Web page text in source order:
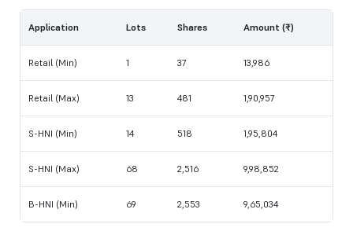
Application Lots Shares Amount (₹)
Retail (Min) 1 37 13,986
Retail (Max) 13 481 1,90,957
S-HNI (Min) 14 518 1,95,804
S-HNI (Max) 68 2,516 9,98,852
B-HNI (Min) 69 2,553 9,65,034